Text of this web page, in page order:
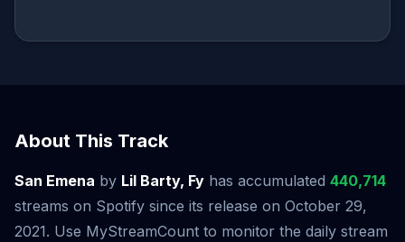
About This Track
San Emena by Lil Barty, Fy has accumulated 440,714
streams on Spotify since its release on October 29,
2021. Use MyStreamCount to monitor the daily stream